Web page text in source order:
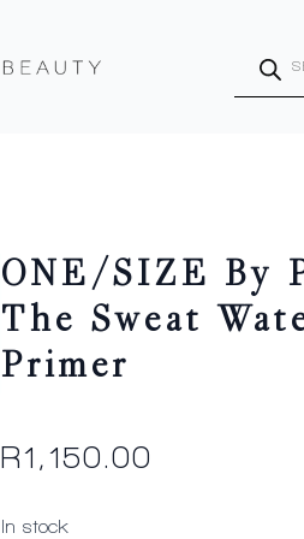
search
ONE/SIZE By
The Sweat
Primer
R1,150.00
In stock